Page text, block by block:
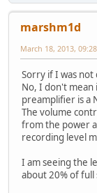
marshm1d
March 18, 2013,
Sorry if I was not
No, I don't mean
preamplifier is a
The volume
from the power
recording level
I am seeing the
about 20% of full